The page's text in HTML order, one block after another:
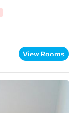
View Rooms